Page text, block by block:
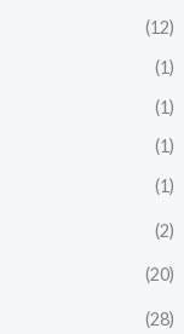
(12)
(1)
(1)
(1)
(1)
(2)
(20)
(28)